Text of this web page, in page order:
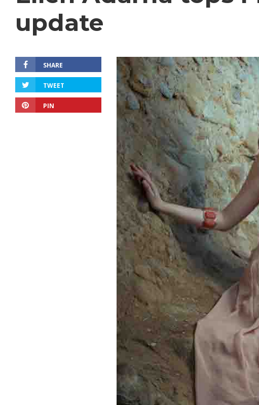
update
SHARE
TWEET
PIN